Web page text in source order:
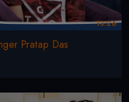
13:26
Pratap Das